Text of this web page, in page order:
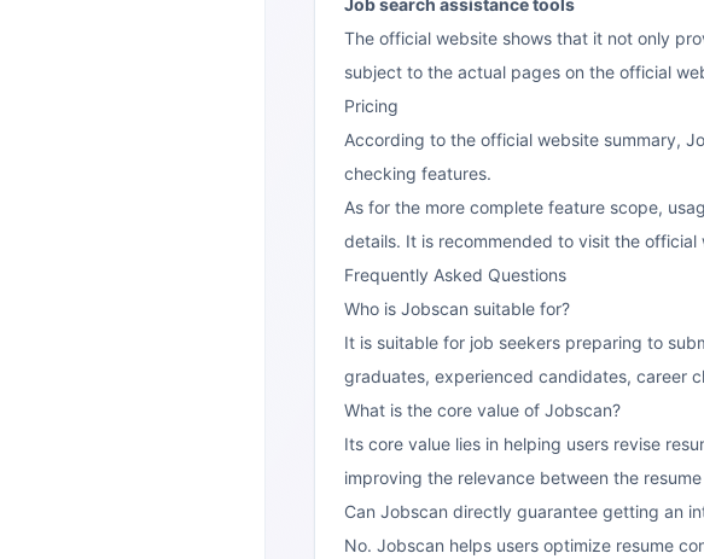
The official website shows that it not only
subject to the actual pages on the official
Pricing
According to the official website summary,
checking features.
As for the more complete feature scope,
details. It is recommended to visit the
Frequently Asked Questions
Who is Jobscan suitable for?
It is suitable for job seekers preparing to
graduates, experienced candidates, career
What is the core value of Jobscan?
Its core value lies in helping users revise
improving the relevance between the
Can Jobscan directly guarantee getting an
No. Jobscan helps users optimize resume